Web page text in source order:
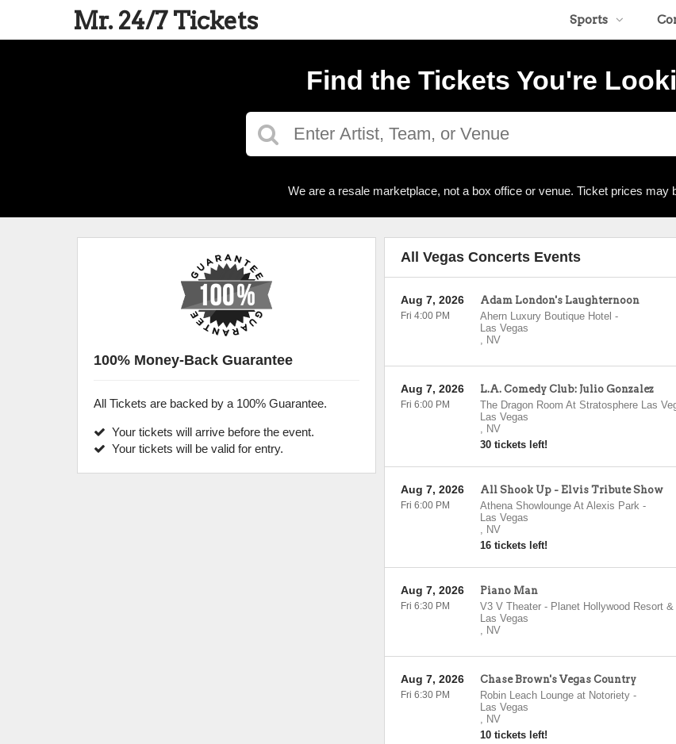
Mr. 24/7 Tickets Sports
Find the Tickets You're
We are a resale marketplace, not a box office or venue. Ticket prices may
All Vegas Concerts Events
Adam London's Laughternoon
Ahern Luxury Boutique Hotel -
Las Vegas
, NV
Aug 7, 2026
Fri 4:00 PM
L.A. Comedy Club: Julio Gonzalez
The Dragon Room At Stratosphere Las
Las Vegas
, NV
30 tickets left!
Aug 7, 2026
Fri 6:00 PM
All Shook Up - Elvis Tribute Show
Athena Showlounge At Alexis Park-
Las Vegas
, NV
16 tickets left!
Aug 7, 2026
Fri 6:00 PM
Piano Man
V3 V Theater - Planet Hollywood Resort &
Las Vegas
, NV
Aug 7, 2026
Fri 6:30 PM
Chase Brown's Vegas Country
Robin Leach Lounge at Notoriety-
Las Vegas
, NV
10 tickets left!
Aug 7, 2026
Fri 6:30 PM
100% Money-Back Guarantee
All Tickets are backed by a 100% Guarantee.
Your tickets will arrive before the event.
Your tickets will be valid for entry.